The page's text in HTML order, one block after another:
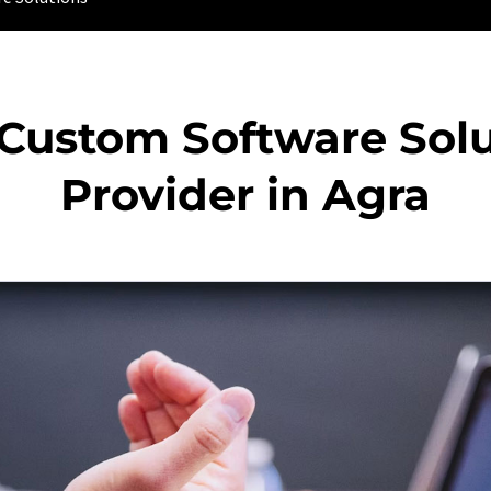
Software
Provider in Agra